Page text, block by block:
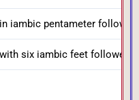
iambic pentameter
six iambic feet followed